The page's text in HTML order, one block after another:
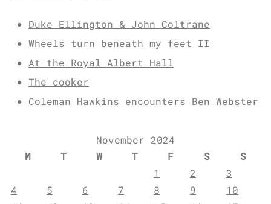
Duke Ellington & John Coltrane
Wheels turn beneath my feet II
At the Royal Albert Hall
The cooker
Coleman Hawkins encounters Ben Webster
November 2024
M
T W T F S
S
1
2
3
4
5 6 7 8 9
10